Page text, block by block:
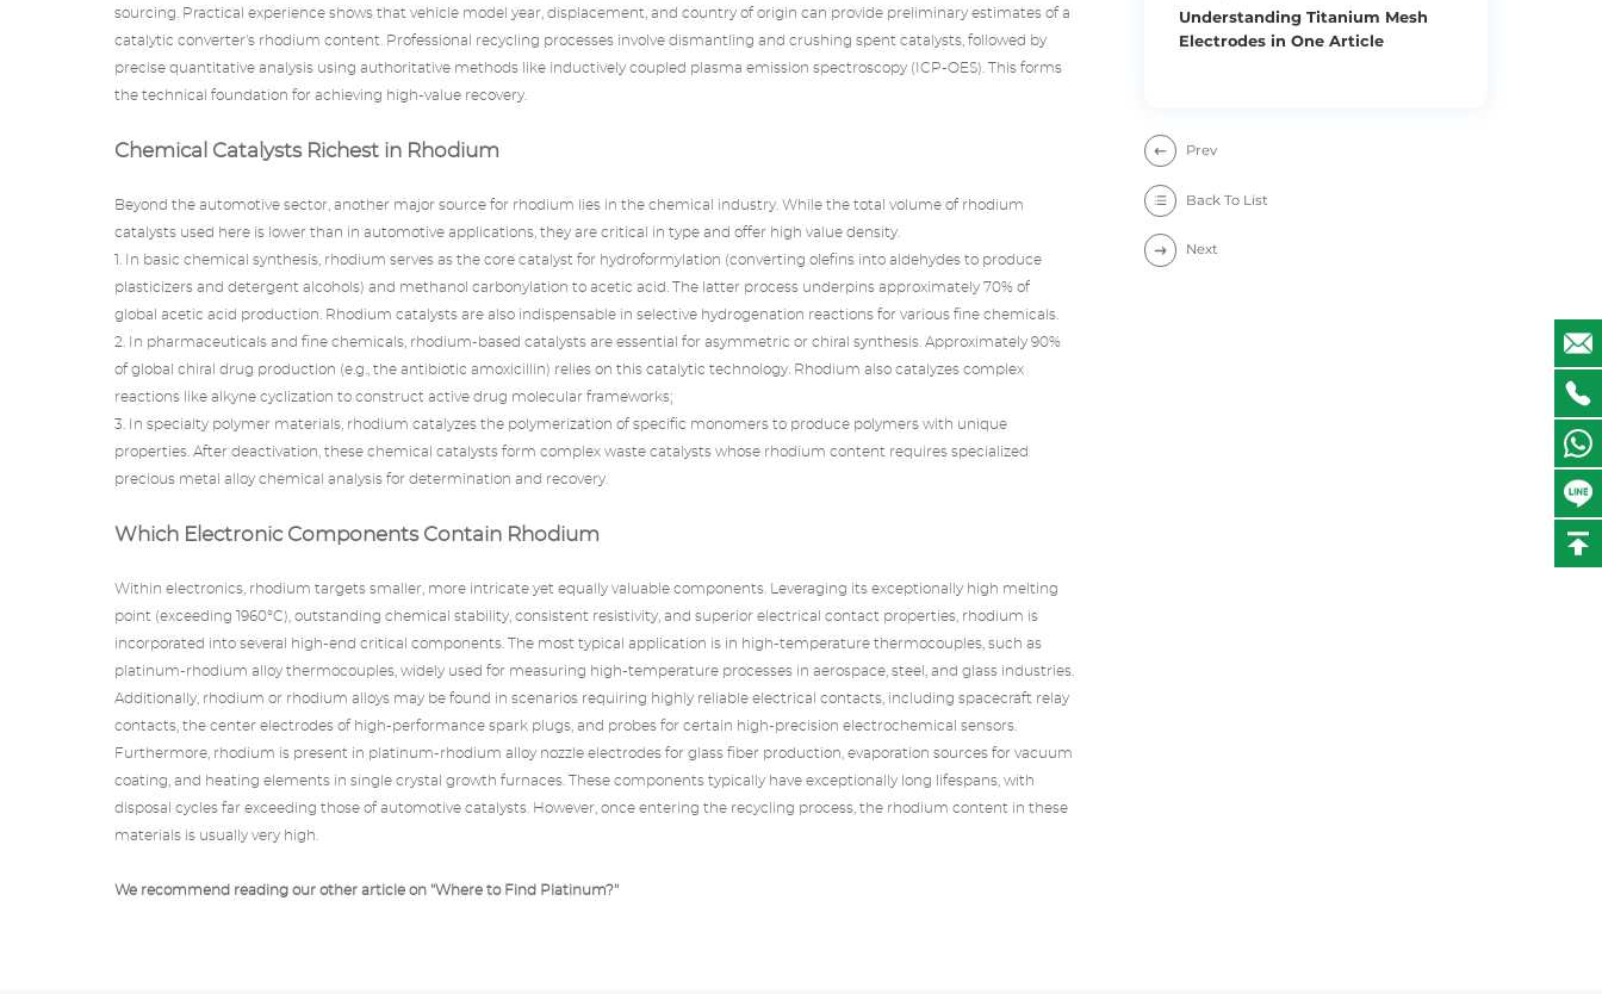
sourcing. Practical experience shows that vehicle model year, displacement, and country of origin can provide preliminary estimates of a
catalytic converter's rhodium content. Professional recycling processes involve dismantling and crushing spent catalysts, followed by
precise quantitative analysis using authoritative methods like inductively coupled plasma emission spectroscopy (ICP-OES). This forms
the technical foundation for achieving high-value recovery.
Chemical Catalysts Richest in Rhodium
Beyond the automotive sector, another major source for rhodium lies in the chemical industry. While the total volume of rhodium
catalysts used here is lower than in automotive applications, they are critical in type and offer high value density.
1. In basic chemical synthesis, rhodium serves as the core catalyst for hydroformylation (converting olefins into aldehydes to produce
plasticizers and detergent alcohols) and methanol carbonylation to acetic acid. The latter process underpins approximately 70% of
global acetic acid production. Rhodium catalysts are also indispensable in selective hydrogenation reactions for various fine chemicals.
2. In pharmaceuticals and fine chemicals, rhodium-based catalysts are essential for asymmetric or chiral synthesis. Approximately 90%
of global chiral drug production (e.g., the antibiotic amoxicillin) relies on this catalytic technology. Rhodium also catalyzes complex
reactions like alkyne cyclization to construct active drug molecular frameworks;
3. In specialty polymer materials, rhodium catalyzes the polymerization of specific monomers to produce polymers with unique
properties. After deactivation, these chemical catalysts form complex waste catalysts whose rhodium content requires specialized
precious metal alloy chemical analysis for determination and recovery.
Which Electronic Components Contain Rhodium
Within electronics, rhodium targets smaller, more intricate yet equally valuable components. Leveraging its exceptionally high melting
point (exceeding 1960°C), outstanding chemical stability, consistent resistivity, and superior electrical contact properties, rhodium is
incorporated into several high-end critical components. The most typical application is in high-temperature thermocouples, such as
platinum-rhodium alloy thermocouples, widely used for measuring high-temperature processes in aerospace, steel, and glass industries.
Additionally, rhodium or rhodium alloys may be found in scenarios requiring highly reliable electrical contacts, including spacecraft relay
contacts, the center electrodes of high-performance spark plugs, and probes for certain high-precision electrochemical sensors.
Furthermore, rhodium is present in platinum-rhodium alloy nozzle electrodes for glass fiber production, evaporation sources for vacuum
coating, and heating elements in single crystal growth furnaces. These components typically have exceptionally long lifespans, with
disposal cycles far exceeding those of automotive catalysts. However, once entering the recycling process, the rhodium content in these
materials is usually very high.
We recommend reading our other article on "Where to Find Platinum?"
Understanding Titanium Mesh
Electrodes in One Article
Prev
Back To List
Next